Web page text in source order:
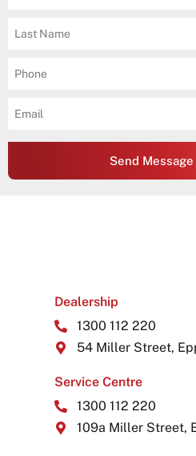
Send Message
Dealership
1300 112 220
54 Miller Street,
Service Centre
1300 112 220
109a Miller Street,